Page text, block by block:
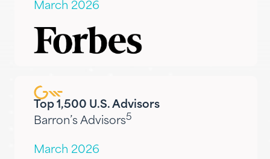
March 2026
Top 1,500 U.S. Advisors
Barron’s Advisors5
March 2026